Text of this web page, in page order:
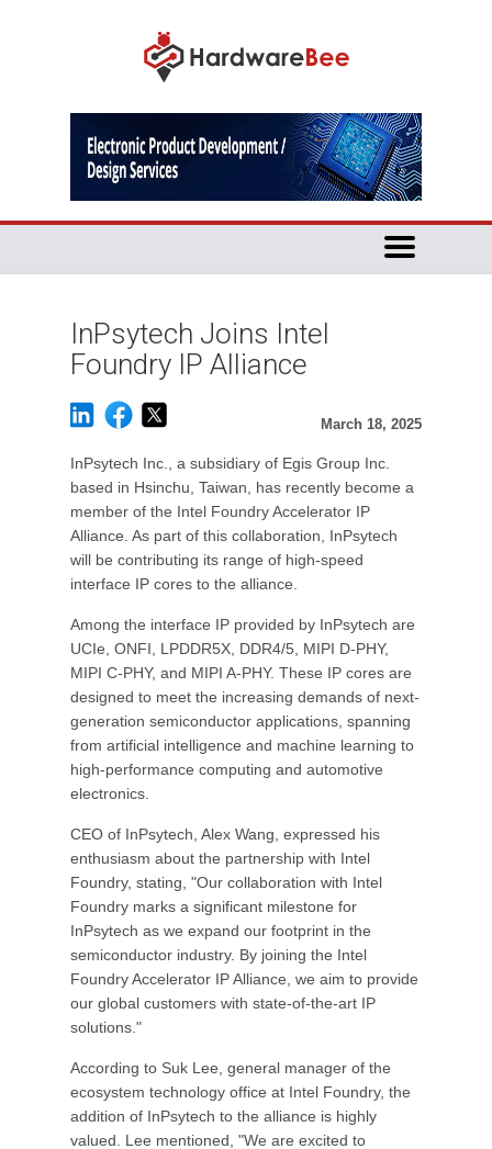
InPsytech Joins Intel
Foundry IP Alliance
March 18, 2025
InPsytech Inc., a subsidiary of Egis Group Inc.
based in Hsinchu, Taiwan, has recently become a
member of the Intel Foundry Accelerator IP
Alliance. As part of this collaboration, InPsytech
will be contributing its range of high-speed
interface IP cores to the alliance.
Among the interface IP provided by InPsytech are
UCIe, ONFI, LPDDR5X, DDR4/5, MIPI D-PHY,
MIPI C-PHY, and MIPI A-PHY. These IP cores are
designed to meet the increasing demands of next-
generation semiconductor applications, spanning
from artificial intelligence and machine learning to
high-performance computing and automotive
electronics.
CEO of InPsytech, Alex Wang, expressed his
enthusiasm about the partnership with Intel
Foundry, stating, "Our collaboration with Intel
Foundry marks a significant milestone for
InPsytech as we expand our footprint in the
semiconductor industry. By joining the Intel
Foundry Accelerator IP Alliance, we aim to provide
our global customers with state-of-the-art IP
solutions."
According to Suk Lee, general manager of the
ecosystem technology office at Intel Foundry, the
addition of InPsytech to the alliance is highly
valued. Lee mentioned, "We are excited to